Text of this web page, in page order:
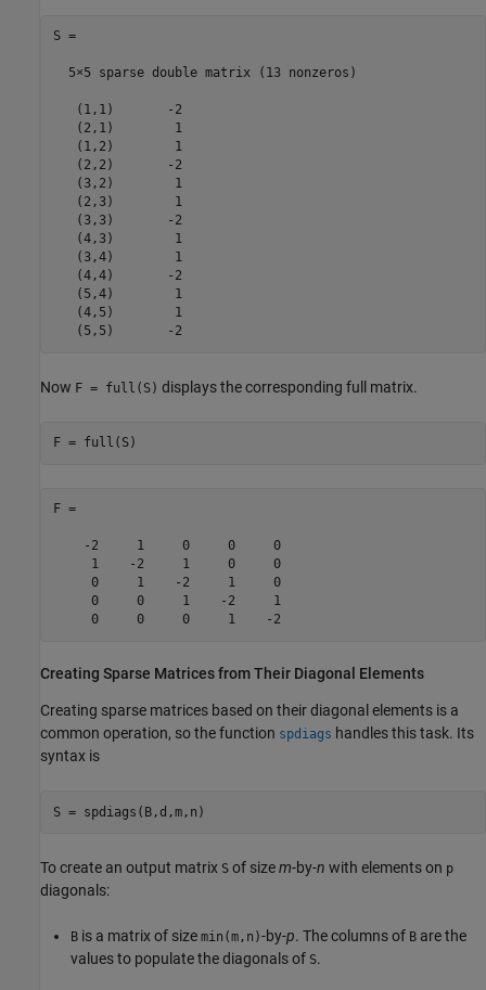
S =
  5×5 sparse double matrix (13 nonzeros)
   (1,1)       -2
   (2,1)        1
   (1,2)        1
   (2,2)       -2
   (3,2)        1
   (2,3)        1
   (3,3)       -2
   (4,3)        1
   (3,4)        1
   (4,4)       -2
   (5,4)        1
   (4,5)        1
   (5,5)       -2
Now F = full(S) displays the corresponding full matrix.
F = full(S)
F =
    -2     1     0     0     0
     1    -2     1     0     0
     0     1    -2     1     0
     0     0     1    -2     1
     0     0     0     1    -2
Creating Sparse Matrices from Their Diagonal Elements
Creating sparse matrices based on their diagonal elements is a
common operation, so the function spdiags handles this task. Its
syntax is
To create an output matrix S of sizem-by-n with elements on p
diagonals:
B is a matrix of size min(m,n)-by-p. The columns of B are the
values to populate the diagonals of S.